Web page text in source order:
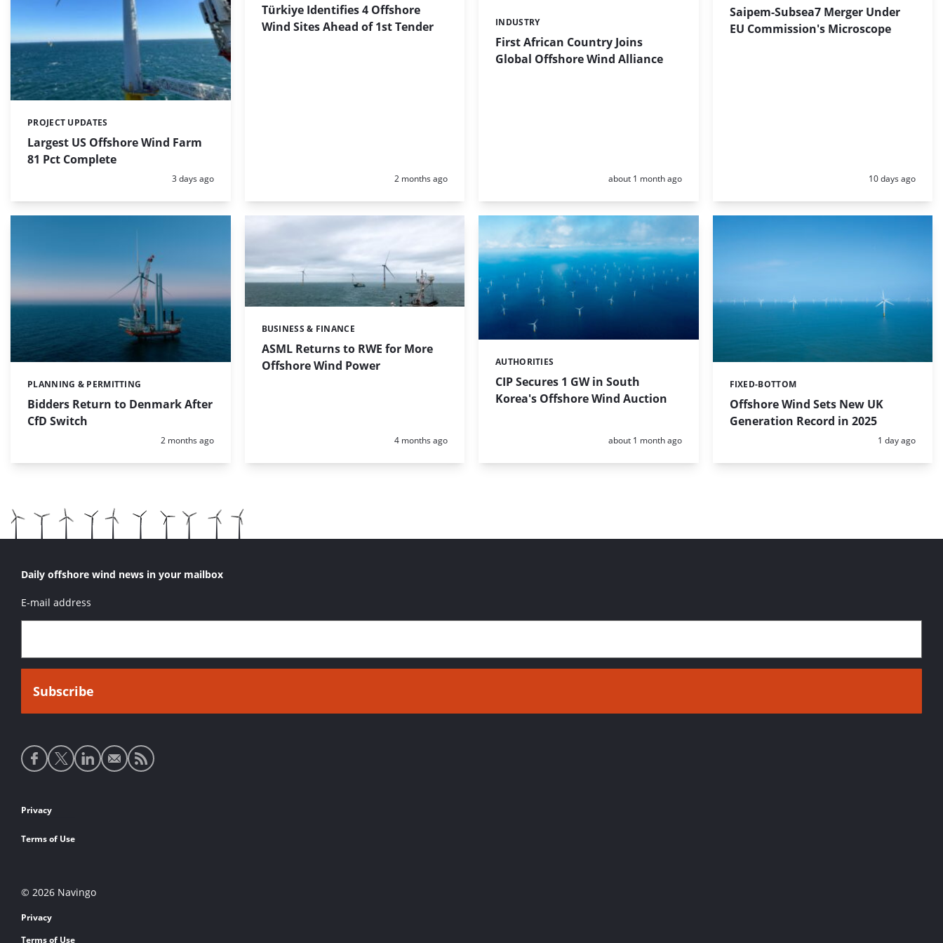
Largest US Offshore Wind Farm
81 Pct Complete
Categories:
PROJECT UPDATES
Posted:
3 days ago
Türkiye Identifies 4 Offshore
Wind Sites Ahead of 1st Tender
Posted:
2 months ago
First African Country Joins
Global Offshore Wind Alliance
Categories:
INDUSTRY
Posted:
about 1 month ago
Saipem-Subsea7 Merger Under
EU Commission's Microscope
Posted:
10 days ago
Bidders Return to Denmark After
CfD Switch
Categories:
PLANNING & PERMITTING
Posted:
2 months ago
ASML Returns to RWE for More
Offshore Wind Power
Categories:
BUSINESS & FINANCE
Posted:
4 months ago
CIP Secures 1 GW in South
Korea's Offshore Wind Auction
Categories:
AUTHORITIES
Posted:
about 1 month ago
Offshore Wind Sets New UK
Generation Record in 2025
Categories:
FIXED-BOTTOM
Posted:
1 day ago
Daily offshore wind news in your mailbox
E-mail address
Social
media
Footer
links
Privacy
Terms of Use
© 2026 Navingo
Privacy
Terms of Use